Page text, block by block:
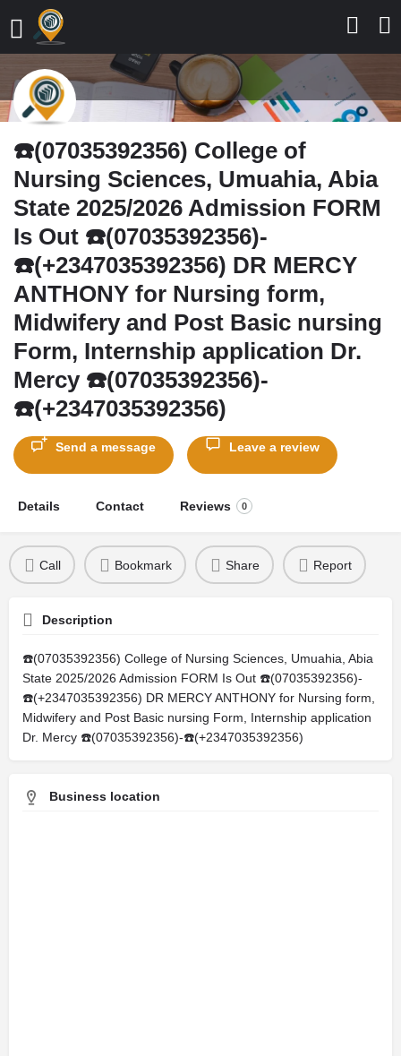
☎️(07035392356) College of
Nursing Sciences, Umuahia, Abia
State 2025/2026 Admission FORM
Is Out ☎️(07035392356)-
☎️(+2347035392356) DR MERCY
ANTHONY for Nursing form,
Midwifery and Post Basic nursing
Form, Internship application Dr.
Mercy ☎️(07035392356)-
☎️(+2347035392356)
Send a message Leave a review
Details Contact Reviews 0
Call Bookmark Share Report
Description
☎️(07035392356) College of Nursing Sciences, Umuahia, Abia
State 2025/2026 Admission FORM Is Out ☎️(07035392356)-
☎️(+2347035392356) DR MERCY ANTHONY for Nursing form,
Midwifery and Post Basic nursing Form, Internship application
Dr. Mercy ☎️(07035392356)-☎️(+2347035392356)
Business location